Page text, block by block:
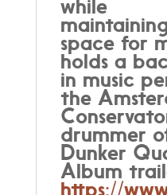
while
space for
holds a
in music
the
drummer
Dunker
Album
https://